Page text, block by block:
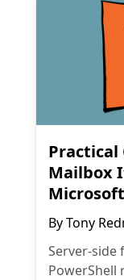
Practical
Mailbox
ByTony
Server-side
PowerShell